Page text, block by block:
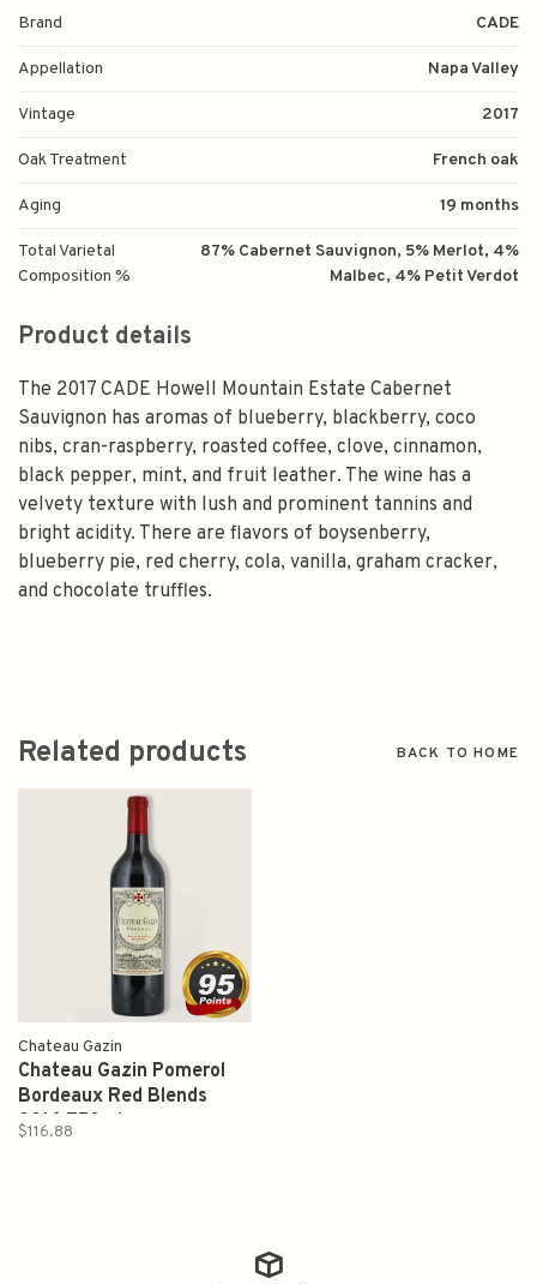
Brand CADE
Appellation Napa Valley
Vintage 2017
Oak Treatment French oak
Aging 19 months
Total Varietal
Composition %
87% Cabernet Sauvignon, 5% Merlot, 4%
Malbec, 4% Petit Verdot
Product details
The 2017 CADE Howell Mountain Estate Cabernet
Sauvignon has aromas of blueberry, blackberry, coco
nibs, cran-raspberry, roasted coffee, clove, cinnamon,
black pepper, mint, and fruit leather. The wine has a
velvety texture with lush and prominent tannins and
bright acidity. There are flavors of boysenberry,
blueberry pie, red cherry, cola, vanilla, graham cracker,
and chocolate truffles.
Related products BACK TO HOME
Chateau Gazin
Chateau Gazin Pomerol
Bordeaux Red Blends
2016 750ml
$116.88